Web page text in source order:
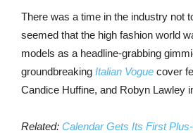
There was a time in the industry not
seemed that the high fashion world
models as a headline-grabbing
groundbreaking Italian Vogue cover
Candice Huffine, and Robyn Lawley
Related: Calendar Gets Its First